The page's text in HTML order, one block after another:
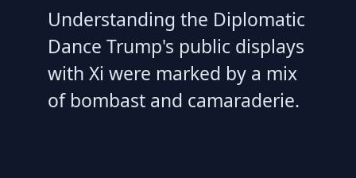
Understanding the Diplomatic
Dance Trump's public displays
with Xi were marked by a mix
of bombast and camaraderie.